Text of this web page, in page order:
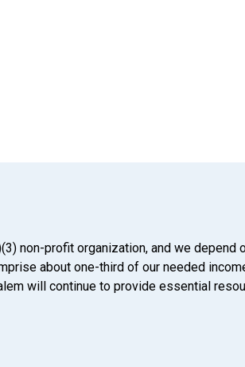
non-profit organization, and we
about one-third of our needed
will continue to provide essential